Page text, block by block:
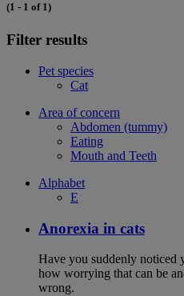
(1 - 1 of 1)
Filter results
Pet species
Cat
Area of concern
Abdomen (tummy)
Eating
Mouth and Teeth
Alphabet
E
Anorexia in cats
Have you suddenly noticed
how worrying that can be
wrong.